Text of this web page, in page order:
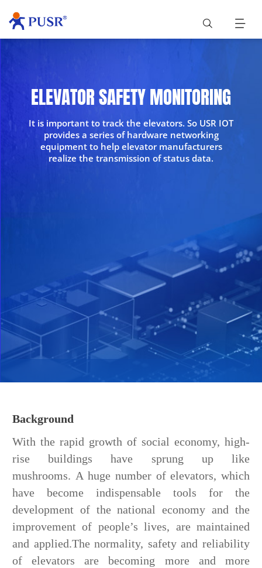
ELEVATOR SAFETY MONITORING
It is important to track the elevators. So USR IOT
provides a series of hardware networking
equipment to help elevator manufacturers
realize the transmission of status data.
Background
With the rapid growth of social economy, high-
rise buildings have sprung up like
mushrooms. A huge number of elevators, which
have become indispensable tools for the
development of the national economy and the
improvement of people’s lives, are maintained
and applied.The normality, safety and reliability
of elevators are becoming more and more